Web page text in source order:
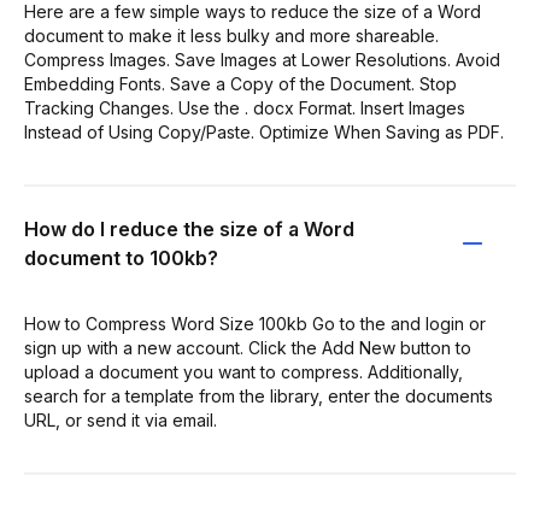
Here are a few simple ways to reduce the size of a Word
document to make it less bulky and more shareable.
Compress Images. Save Images at Lower Resolutions. Avoid
Embedding Fonts. Save a Copy of the Document. Stop
Tracking Changes. Use the . docx Format. Insert Images
Instead of Using Copy/Paste. Optimize When Saving as PDF.
How do I reduce the size of a Word
document to 100kb?
How to Compress Word Size 100kb Go to the and login or
sign up with a new account. Click the Add New button to
upload a document you want to compress. Additionally,
search for a template from the library, enter the documents
URL, or send it via email.